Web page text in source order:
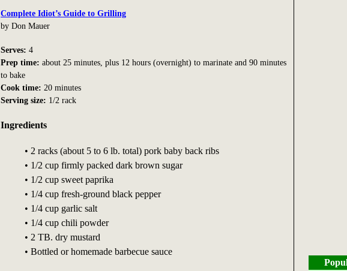
Complete Idiot’s Guide to Grilling
by Don Mauer
Serves: 4
Prep time: about 25 minutes, plus 12 hours (overnight) to marinate and 90 minutes
to bake
Cook time: 20 minutes
Serving size: 1/2 rack
Ingredients
• 2 racks (about 5 to 6 lb. total) pork baby back ribs
• 1/2 cup firmly packed dark brown sugar
• 1/2 cup sweet paprika
• 1/4 cup fresh-ground black pepper
• 1/4 cup garlic salt
• 1/4 cup chili powder
• 2 TB. dry mustard
• Bottled or homemade barbecue sauce